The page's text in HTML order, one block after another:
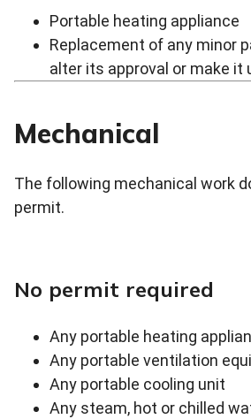
Portable heating appliance
Replacement of any minor
alter its approval or make it
Mechanical
The following mechanical work
permit.
No permit required
Any portable heating
Any portable ventilation
Any portable cooling unit
Any steam, hot or chilled